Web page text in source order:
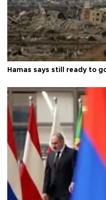
Hamas says still ready to